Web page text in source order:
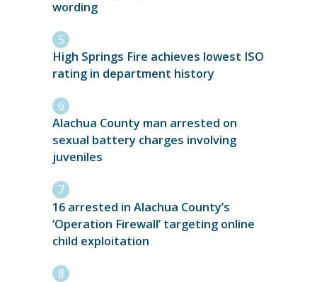
wording
High Springs Fire achieves lowest ISO
rating in department history
Alachua County man arrested on
sexual battery charges involving
juveniles
16 arrested in Alachua County’s
‘Operation Firewall’ targeting online
child exploitation